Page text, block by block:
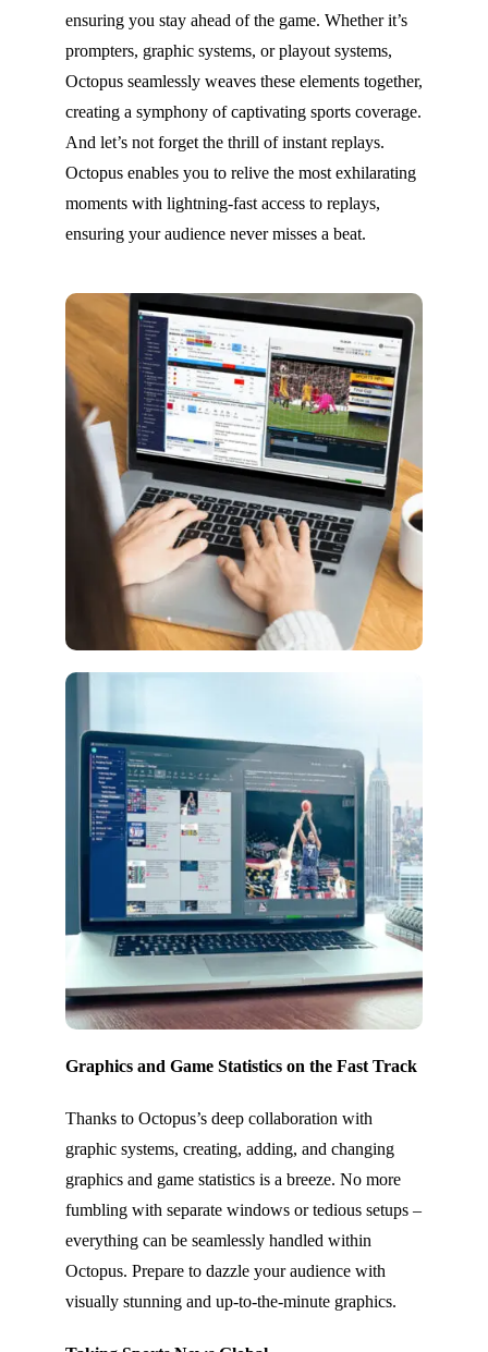
ensuring you stay ahead of the game. Whether it’s
prompters, graphic systems, or playout systems,
Octopus seamlessly weaves these elements together,
creating a symphony of captivating sports coverage.
And let’s not forget the thrill of instant replays.
Octopus enables you to relive the most exhilarating
moments with lightning-fast access to replays,
ensuring your audience never misses a beat.
Graphics and Game Statistics on the Fast Track
Thanks to Octopus’s deep collaboration with
graphic systems, creating, adding, and changing
graphics and game statistics is a breeze. No more
fumbling with separate windows or tedious setups –
everything can be seamlessly handled within
Octopus. Prepare to dazzle your audience with
visually stunning and up-to-the-minute graphics.